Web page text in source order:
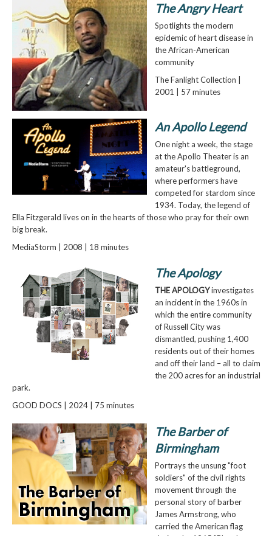
The Angry Heart
Spotlights the modern
epidemic of heart disease in
the African-American
community
The Fanlight Collection |
2001 | 57 minutes
An Apollo Legend
One night a week, the stage
at the Apollo Theater is an
amateur's battleground,
where performers have
competed for stardom since
1934. Today, the legend of
Ella Fitzgerald lives on in the hearts of those who pray for their own
big break.
MediaStorm | 2008 | 18 minutes
The Apology
THE APOLOGYinvestigates
an incident in the 1960s in
which the entire community
of Russell City was
dismantled, pushing 1,400
residents out of their homes
and off their land – all to claim
the 200 acres for an industrial
park.
GOOD DOCS | 2024 | 75 minutes
The Barber of
Birmingham
Portrays the unsung "foot
soldiers" of the civil rights
movement through the
personal story of barber
James Armstrong, who
carried the American flag